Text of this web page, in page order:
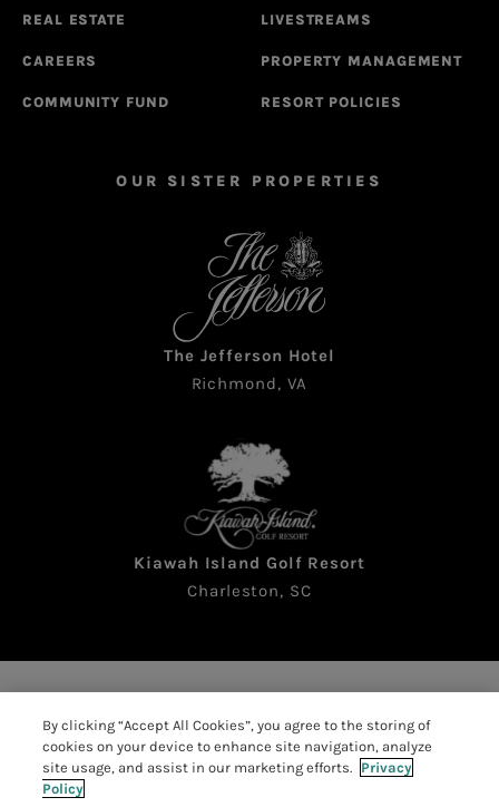
REAL ESTATE LIVESTREAMS
CAREERS PROPERTY MANAGEMENT
COMMUNITY FUND RESORT POLICIES
OUR SISTER PROPERTIES
The Jefferson Hotel
Richmond, VA
Kiawah Island Golf Resort
Charleston, SC
reserved
Accessibility
| Resort Policies
|
By clicking “Accept All Cookies”, you agree to the storing of
cookies on your device to enhance site navigation, analyze
site usage, and assist in our marketing efforts. Privacy
Policy